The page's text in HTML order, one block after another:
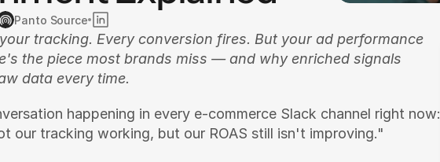
Panto Source
tracking. Every conversion fires. But your ad performance
the piece most brands miss — and why enriched signals
data every time.
happening in every e-commerce Slack channel right now:
our tracking working, but our ROAS still isn't improving."